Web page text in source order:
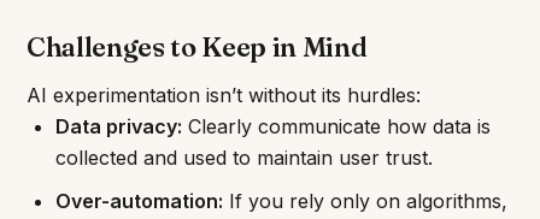
Challenges to Keep in Mind
AI experimentation isn’t without its hurdles:
Data privacy: Clearly communicate how data is
collected and used to maintain user trust.
Over-automation: If you rely only on algorithms,